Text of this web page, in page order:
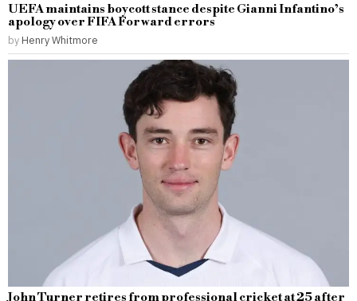
UEFA maintains boycott stance despite Gianni Infantino’s
apology over FIFA Forward errors
by Henry Whitmore
John Turner retires from professional cricket at 25 after